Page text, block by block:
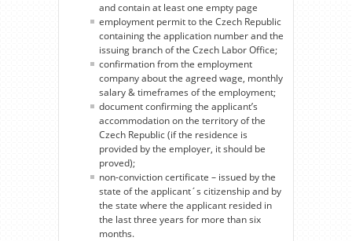
and contain at least one empty page
employment permit to the Czech Republic
containing the application number and the
issuing branch of the Czech Labor Office;
confirmation from the employment
company about the agreed wage, monthly
salary & timeframes of the employment;
document confirming the applicant’s
accommodation on the territory of the
Czech Republic (if the residence is
provided by the employer, it should be
proved);
non-conviction certificate – issued by the
state of the applicant´s citizenship and by
the state where the applicant resided in
the last three years for more than six
months.